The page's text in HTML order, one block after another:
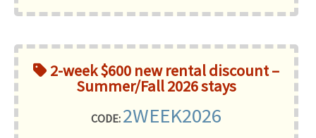
2-week $600 new rental discount –
Summer/Fall 2026 stays
CODE: 2WEEK2026